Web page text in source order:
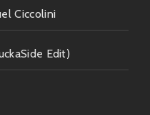
Ciccolini
Edit)